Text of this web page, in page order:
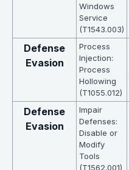
Windows
Service
(T1543.003)
Defense
Evasion
Process
Injection:
Process
Hollowing
(T1055.012)
Defense
Evasion
Impair
Defenses:
Disable or
Modify
Tools
(T1562.001)